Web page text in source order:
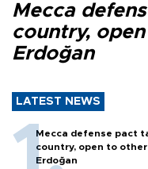
Mecca
country,
Erdoğan
LATEST NEWS
Mecca defense pact
country, open to
Erdoğan